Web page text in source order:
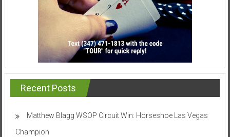
Recent Posts
Matthew Blagg WSOP Circuit Win: Horseshoe Las Vegas
Champion